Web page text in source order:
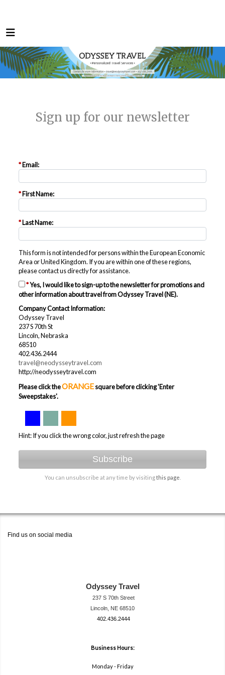
Sign up for our newsletter
*Email:
*First Name:
*Last Name:
This form is not intended for persons within the European Economic
Area or United Kingdom. If you are within one of these regions,
please contact us directly for assistance.
*Yes, I would like to sign-up to the newsletter for promotions and
other information about travel from Odyssey Travel (NE).
Company Contact Information:
Odyssey Travel
237 S 70th St
Lincoln, Nebraska
68510
402.436.2444
travel@neodysseytravel.com
http://neodysseytravel.com
Please click theORANGEsquare before clicking 'Enter
Sweepstakes'.
Hint: If you click the wrong color, just refresh the page
Subscribe
You can unsubscribe at any time by visitingthis page
Find us on social media
Odyssey Travel
237 S 70th Street
Lincoln, NE 68510
402.436.2444
Business Hours:
Monday - Friday